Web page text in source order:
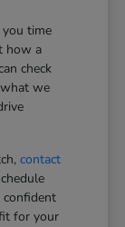
you time
how a
check
we
contact
for your